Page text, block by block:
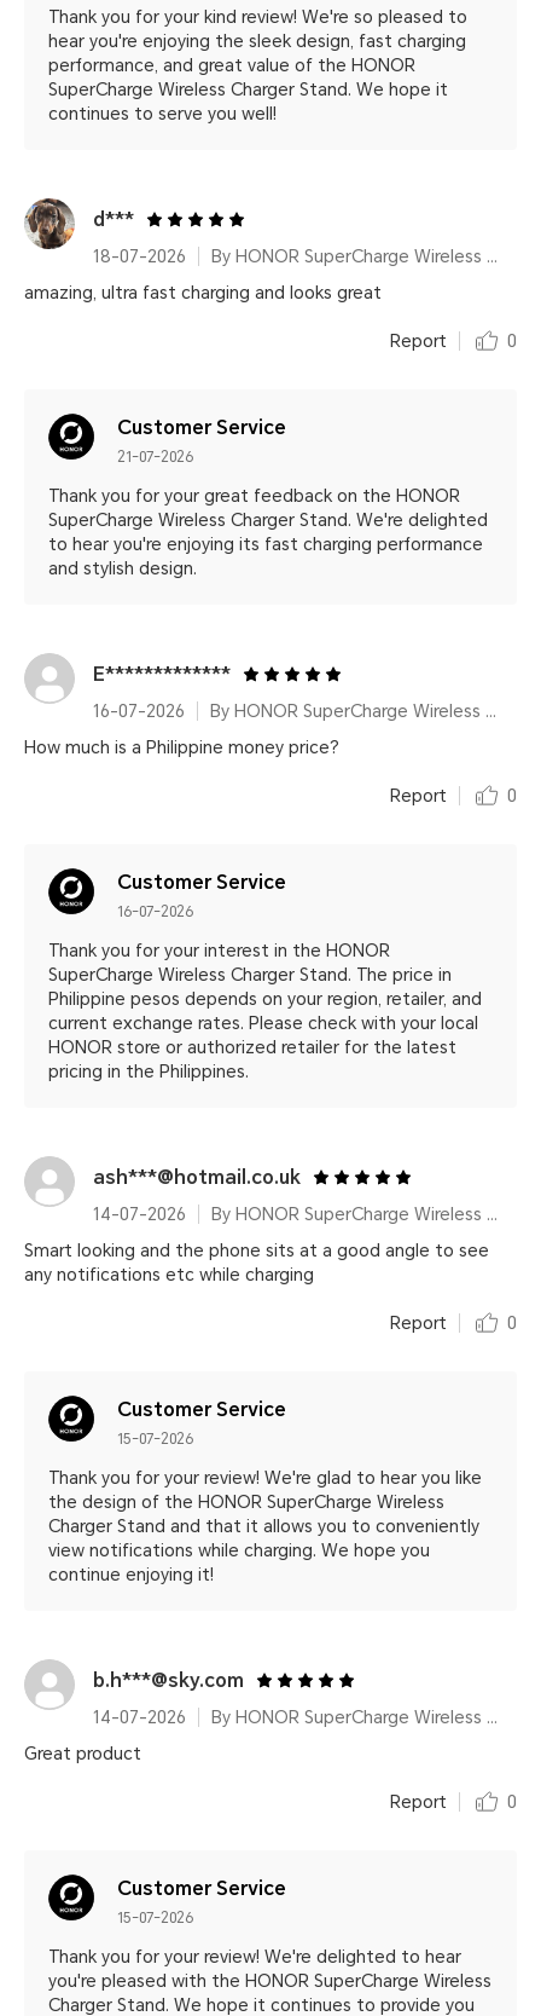
Thank you for your kind review! We're so pleased to
hear you're enjoying the sleek design, fast charging
performance, and great value of the HONOR
SuperCharge Wireless Charger Stand. We hope it
continues to serve you well!
d***
18-07-2026
By HONOR SuperCharge Wireless Charger Stand (Max 100W) White Metallic Silver
amazing, ultra fast charging and looks great
Report 0
Customer Service
21-07-2026
Thank you for your great feedback on the HONOR
SuperCharge Wireless Charger Stand. We're delighted
to hear you're enjoying its fast charging performance
and stylish design.
E*************
16-07-2026
By HONOR SuperCharge Wireless Charger Stand
How much is a Philippine money price?
Report 0
Customer Service
16-07-2026
Thank you for your interest in the HONOR
SuperCharge Wireless Charger Stand. The price in
Philippine pesos depends on your region, retailer, and
current exchange rates. Please check with your local
HONOR store or authorized retailer for the latest
pricing in the Philippines.
ash***@hotmail.co.uk
14-07-2026
By HONOR SuperCharge Wireless Charger Stand (Max 100W) White Metallic Silver
Smart looking and the phone sits at a good angle to see
any notifications etc while charging
Report 0
Customer Service
15-07-2026
Thank you for your review! We're glad to hear you like
the design of the HONOR SuperCharge Wireless
Charger Stand and that it allows you to conveniently
view notifications while charging. We hope you
continue enjoying it!
b.h***@sky.com
14-07-2026
By HONOR SuperCharge Wireless Charger Stand (Max 100W) White Metallic Silver
Great product
Report 0
Customer Service
15-07-2026
Thank you for your review! We're delighted to hear
you're pleased with the HONOR SuperCharge Wireless
Charger Stand. We hope it continues to provide you